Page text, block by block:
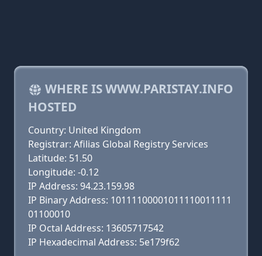
WHERE IS WWW.PARISTAY.INFO
HOSTED
Country: United Kingdom
Registrar: Afilias Global Registry Services
Latitude: 51.50
Longitude: -0.12
IP Address: 94.23.159.98
IP Binary Address: 10111100001011110011111
01100010
IP Octal Address: 13605717542
IP Hexadecimal Address: 5e179f62